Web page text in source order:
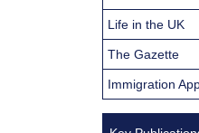
Life in the UK
The Gazette
Immigration